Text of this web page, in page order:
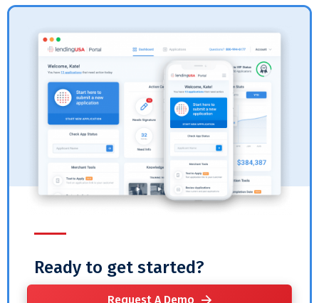
Ready to get started?
Request A Demo